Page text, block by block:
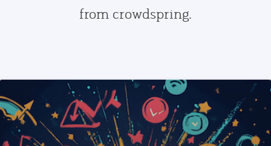
from crowdspring.